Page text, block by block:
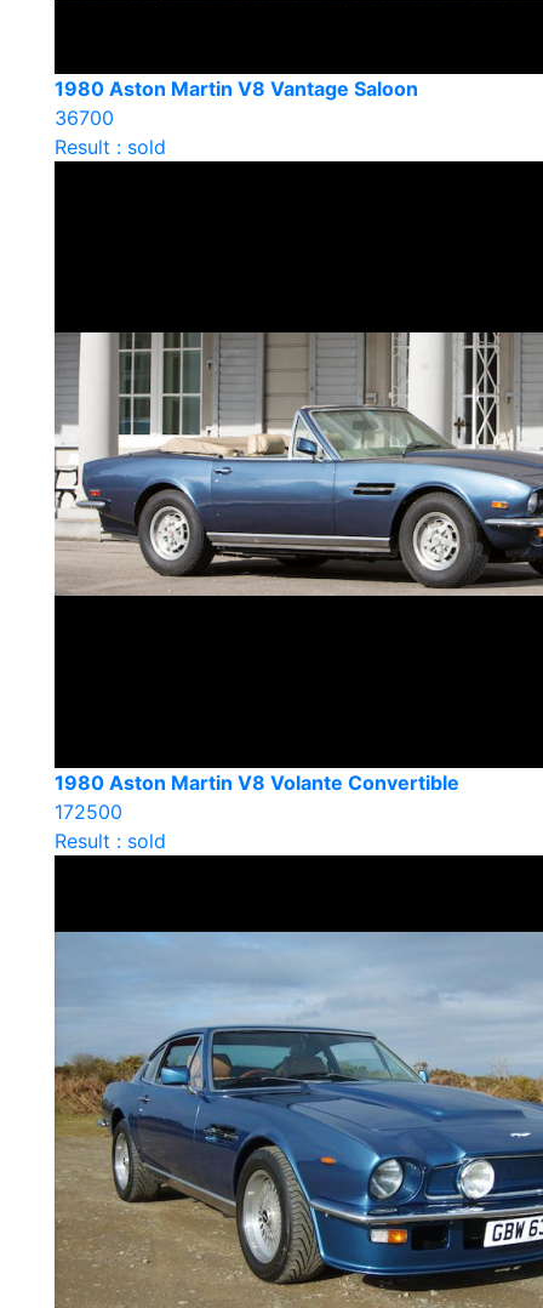
1980 Aston Martin V8 Vantage Saloon
36700
Result : sold
1980 Aston Martin V8 Volante Convertible
172500
Result : sold